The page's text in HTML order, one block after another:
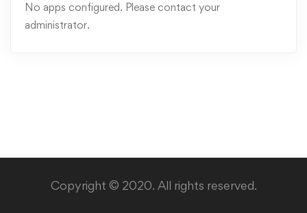
No apps configured. Please contact your
administrator.
Copyright © 2020. All rights reserved.